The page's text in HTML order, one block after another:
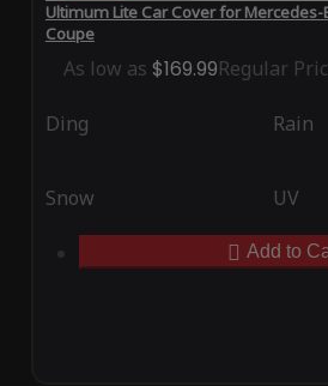
Ultimum Lite Car Cover for Mercedes-
Coupe
As low as $169.99Regular
Ding Rain
Snow UV
Add to